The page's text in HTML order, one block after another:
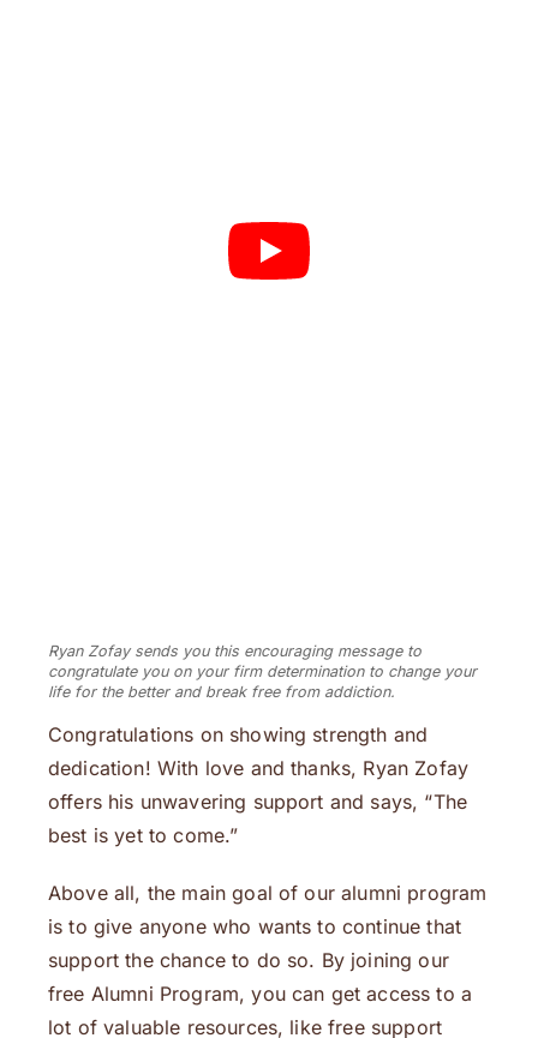
Ryan Zofay sends you this encouraging message to
congratulate you on your firm determination to change your
life for the better and break free from addiction.
Congratulations on showing strength and
dedication! With love and thanks, Ryan Zofay
offers his unwavering support and says, “The
best is yet to come.”
Above all, the main goal of our alumni program
is to give anyone who wants to continue that
support the chance to do so. By joining our
free Alumni Program, you can get access to a
lot of valuable resources, like free support